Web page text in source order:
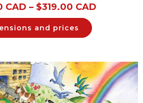
CAD – $319.00 CAD
and prices